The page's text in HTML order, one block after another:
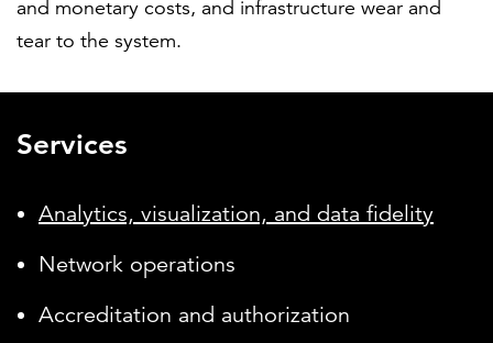
and monetary costs, and infrastructure wear and
tear to the system.
Services
Analytics, visualization, and data fidelity
Network operations
Accreditation and authorization